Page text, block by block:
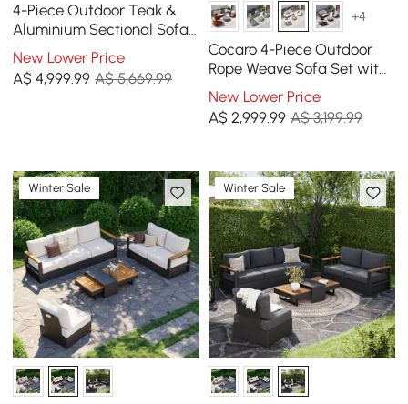
4-Piece Outdoor Teak &
Aluminium Sectional Sofa
Set with Chaise for 4 in
Light Gray
New Lower Price
A$4,999.99 A$ 5,669.99
+4
Cocaro 4-Piece Outdoor
Rope Weave Sofa Set with
Coffee Table in Grey &
White
New Lower Price
A$ 2,999.99 A$ 3,199.99
Winter Sale Winter Sale